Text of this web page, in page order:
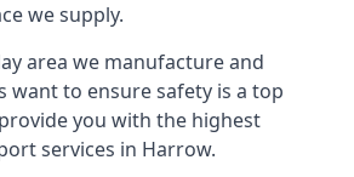
we supply.
area we manufacture and
want to ensure safety is a top
you with the highest
services in Harrow.